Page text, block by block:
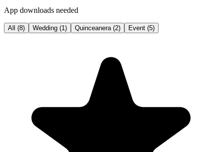
App downloads needed
All (8) Wedding (1 ) Quinceanera (2) Event (5)